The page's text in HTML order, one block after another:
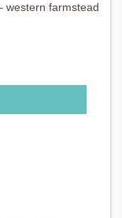
western farmstead